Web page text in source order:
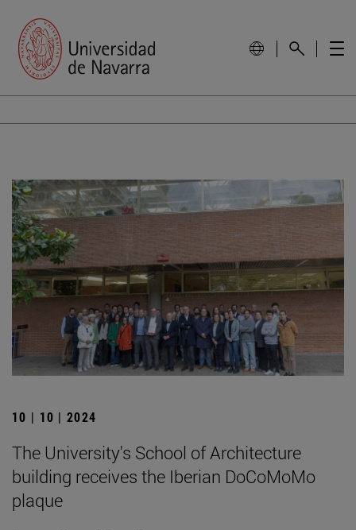
10 | 10 | 2024
The University's School of Architecture
building receives the Iberian DoCoMoMo
plaque